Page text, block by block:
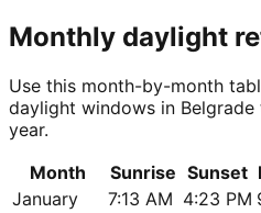
Monthly daylight
Use this month-by-month
daylight windows in
year.
Month
Sunrise Sunset
January
7:13 AM 4:23 PM